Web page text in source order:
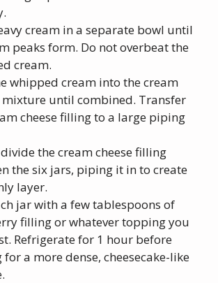
cream in a separate bowl until
peaks form. Do not overbeat the
cream.
whipped cream into the cream
mixture until combined. Transfer
cheese filling to a large piping
the cream cheese filling
the six jars, piping it in to create
layer.
jar with a few tablespoons of
filling or whatever topping you
Refrigerate for 1 hour before
for a more dense, cheesecake-like